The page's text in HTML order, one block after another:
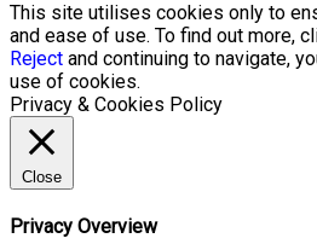
This site utilises cookies only to
and ease of use. To find out more,
Reject and continuing to navigate,
use of cookies.
Privacy & Cookies Policy
Close
Privacy Overview